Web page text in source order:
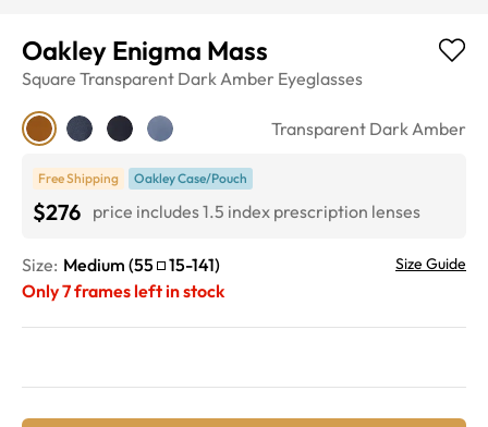
Oakley Enigma Mass
Square Transparent Dark Amber Eyeglasses
Transparent Dark Amber
Free Shipping Oakley Case/Pouch
$276 price includes 1.5 index prescription lenses
Size: Medium (55 15-141) Size Guide
Only7frames left in stock